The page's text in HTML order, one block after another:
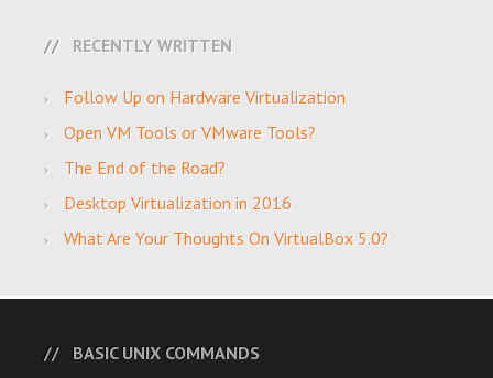
RECENTLY WRITTEN
Follow Up on Hardware Virtualization
Open VM Tools or VMware Tools?
The End of the Road?
Desktop Virtualization in 2016
What Are Your Thoughts On VirtualBox 5.0?
BASIC UNIX COMMANDS